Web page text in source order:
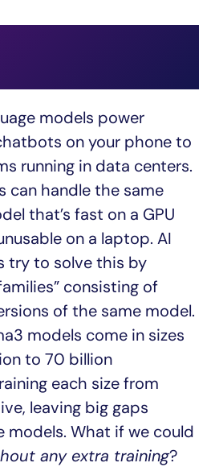
models power
on your phone to
running in data centers.
can handle the same
that’s fast on a GPU
on a laptop. AI
try to solve this by
consisting of
of the same model.
models come in sizes
to 70 billion
each size from
leaving big gaps
models. What if we could
any extra training?